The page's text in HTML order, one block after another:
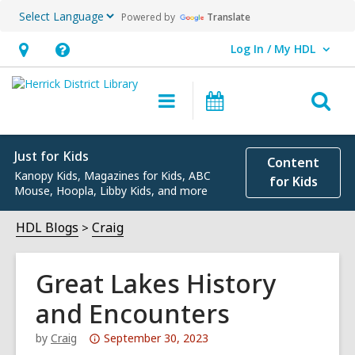
Powered by Translate
Hours
&
opens
an
overlay
Help,
opens
overlay
Log In / My HDL
User Log In / My HDL.
Main
navigation
Just for Kids
Kanopy Kids, Magazines for Kids, ABC
Mouse, Hoopla, Libby Kids, and more
Content
for Kids
HDL Blogs Craig
Great Lakes History
and Encounters
by Craig
Attention:
September 30, 2023